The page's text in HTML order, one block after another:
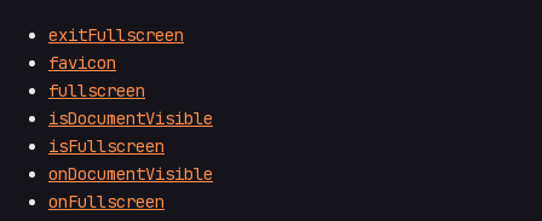
exitFullscreen
favicon
fullscreen
isDocumentVisible
isFullscreen
onDocumentVisible
onFullscreen